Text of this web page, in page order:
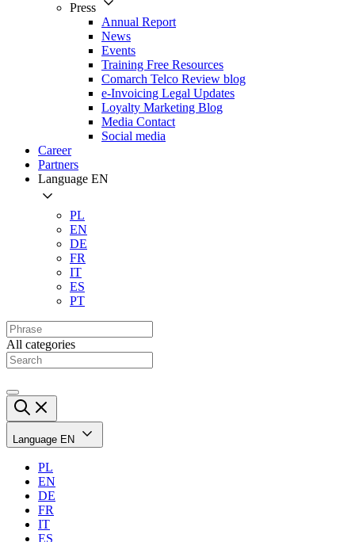
Press
Annual Report
News
Events
Training Free Resources
Comarch Telco Review blog
e-Invoicing Legal Updates
Loyalty Marketing Blog
Media Contact
Social media
Career
Partners
Language EN
PL
EN
DE
FR
IT
ES
PT
All categories
Language EN
PL
EN
DE
FR
IT
ES